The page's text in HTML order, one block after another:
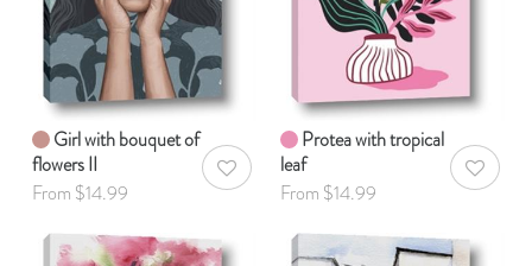
Girl with bouquet of
flowers II
From $14.99
AddToWishlist
Protea with tropical
leaf
From $14.99